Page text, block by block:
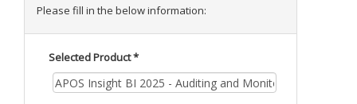
Please fill in the below information:
Selected Product *